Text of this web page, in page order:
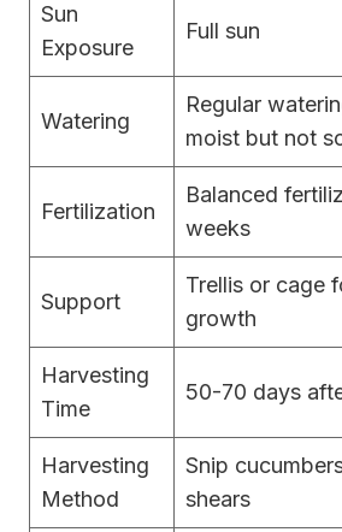
Sun
Exposure
Full sun
Watering
Regular
moist but not
Fertilization
Balanced
weeks
Support
Trellis or cage
growth
Harvesting
Time
50-70 days
Harvesting
Method
Snip
shears